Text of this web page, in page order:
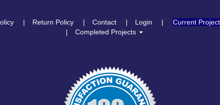
Return Policy Contact Login
Current
Completed Projects